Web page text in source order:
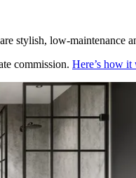
stylish, low-maintenance
commission. Here’s how it